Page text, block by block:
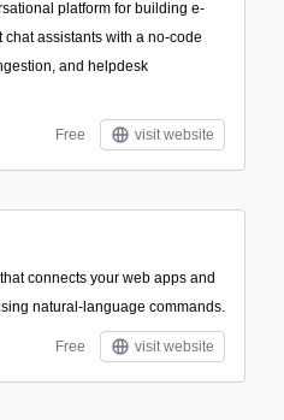
platform for building e-
assistants with a no-code
and helpdesk
Free visit website
connects your web apps and
natural-language commands.
Free visit website